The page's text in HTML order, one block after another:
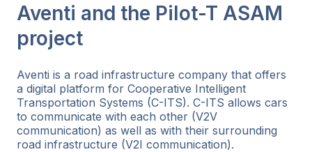
Aventi and the Pilot-T ASAM
project
Aventi is a road infrastructure company that offers
a digital platform for Cooperative Intelligent
Transportation Systems (C-ITS). C-ITS allows cars
to communicate with each other (V2V
communication) as well as with their surrounding
road infrastructure (V2I communication).